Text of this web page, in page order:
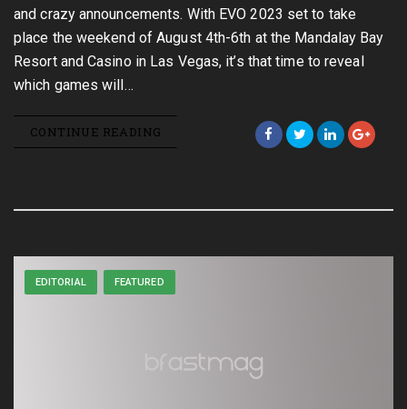
and crazy announcements. With EVO 2023 set to take
place the weekend of August 4th-6th at the Mandalay Bay
Resort and Casino in Las Vegas, it’s that time to reveal
which games will…
CONTINUE READING
EDITORIAL FEATURED